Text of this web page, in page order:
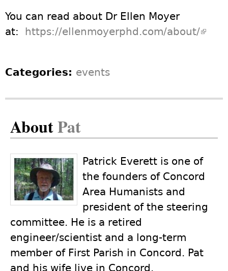
You can read about Dr Ellen Moyer
at: https://ellenmoyerphd.com/about/(link
Categories: events
AboutPat
Patrick Everett is one of
the founders of Concord
Area Humanists and
president of the steering
committee. He is a retired
engineer/scientist and a long-term
member of First Parish in Concord. Pat
and his wife live in Concord.